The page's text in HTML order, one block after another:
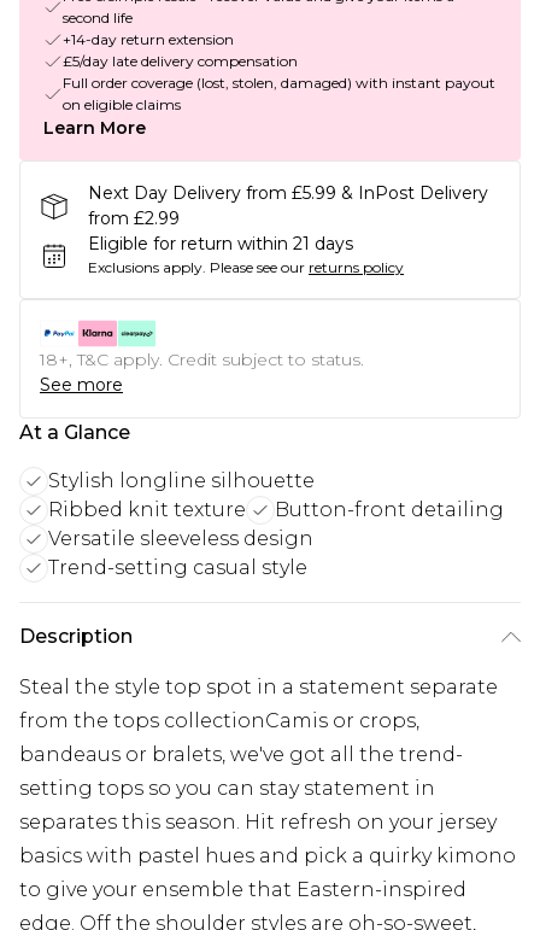
second life
+14-day return extension
£5/day late delivery compensation
Full order coverage (lost, stolen, damaged) with instant payout
on eligible claims
Learn More
Next Day Delivery from £5.99 & InPost Delivery
from £2.99
Eligible for return within 21 days
Exclusions apply. Please see our returns policy
18+, T&C apply. Credit subject to status.
See more
At a Glance
Stylish longline silhouette
Ribbed knit texture
Button-front detailing
Versatile sleeveless design
Trend-setting casual style
Description
Steal the style top spot in a statement separate
from the tops collectionCamis or crops,
bandeaus or bralets, we've got all the trend-
setting tops so you can stay statement in
separates this season. Hit refresh on your jersey
basics with pastel hues and pick a quirky kimono
to give your ensemble that Eastern-inspired
edge. Off the shoulder styles are oh-so-sweet,